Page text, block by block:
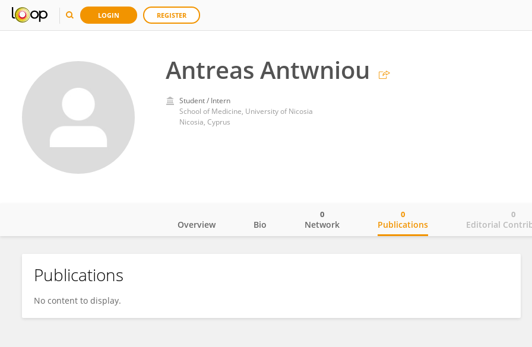
LOGIN REGISTER
Antreas Antwniou
Student / Intern
School of Medicine, University of Nicosia
Nicosia, Cyprus
Antreas Antwniou
Overview Bio Network
0
Publications
0
Editorial
0
Publications
No content to display.